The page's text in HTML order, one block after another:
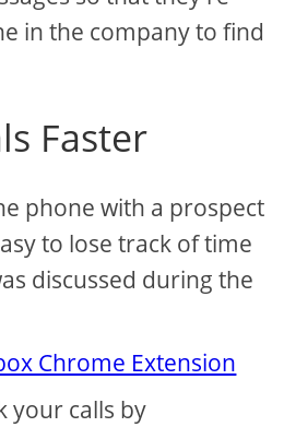
in the company to find
Faster
phone with a prospect
to lose track of time
discussed during the
Chrome Extension
your calls by